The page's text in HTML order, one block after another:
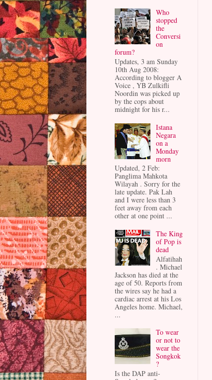
Who
stopped
the
Conversi
on
forum?
Updates, 3 am Sunday
10th Aug 2008:
According to blogger A
Voice , YB Zulkifli
Noordin was picked up
by the cops about
midnight for his r...
Istana
Negara
on a
Monday
morn
Updated, 2 Feb:
Panglima Mahkota
Wilayah . Sorry for the
late update. Pak Lah
and I were less than 3
feet away from each
other at one point ...
The King
of Pop is
dead
Alfatihah
. Michael
Jackson has died at the
age of 50. Reports from
the wires say he had a
cardiac arrest at his Los
Angeles home. Michael,
...
To wear
or not to
wear the
Songkok
?
Is the DAP anti-